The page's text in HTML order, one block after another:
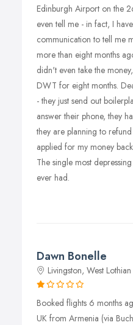
Edinburgh Airport on the
even tell me - in fact, I
communication to tell me
more than eight months
didn't even take the
DWT for eight months.
- they just send out
answer their phone, they
they are planning to
applied for my money
The single most
ever had.
Dawn Bonelle
Livingston, West Lothian
Booked flights 6 months
UK from Armenia (via